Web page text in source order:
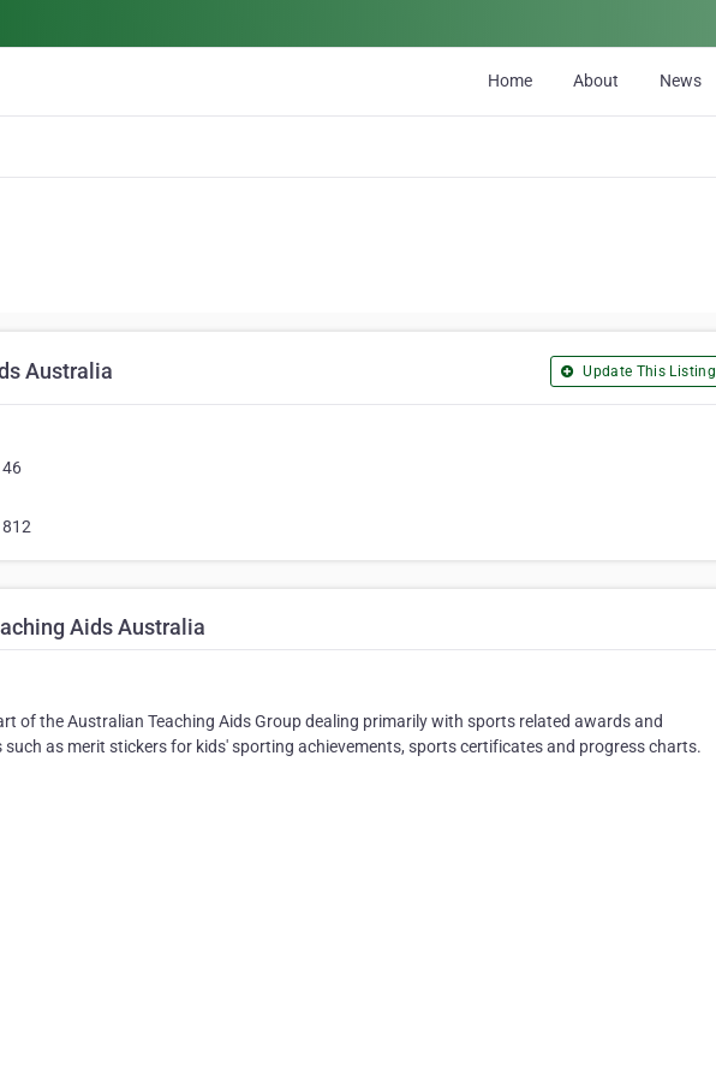
Home About News
Australia Update This Listing
Aids Australia
of the Australian Teaching Aids Group dealing primarily with sports related awards and
as merit stickers for kids' sporting achievements, sports certificates and progress charts.